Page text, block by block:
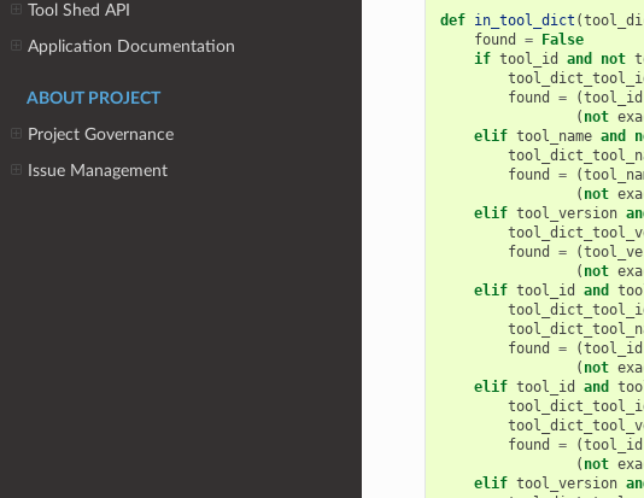
Tool Shed API
Application Documentation
ABOUT PROJECT
Project Governance
Issue Management
def in_tool_dict (
found
=
False
if tool_id and not
found
= (tool_id
( not
elif tool_name and
found
= (
( not
elif tool_version
found
= (
( not
elif tool_id and
found
= (tool_id
( not
elif tool_id and
found
= (tool_id
( not
elif tool_version